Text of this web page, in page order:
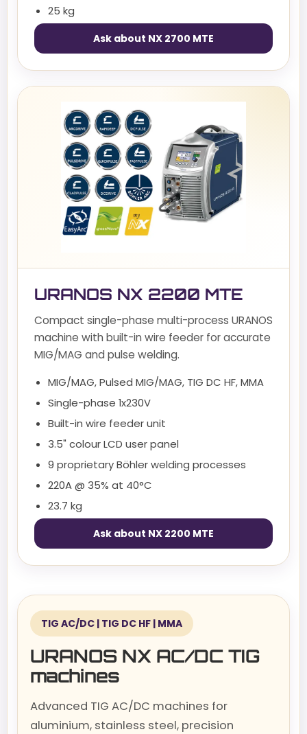
25 kg
Ask about NX 2700 MTE
URANOS NX 2200 MTE
Compact single-phase multi-process URANOS
machine with built-in wire feeder for accurate
MIG/MAG and pulse welding.
MIG/MAG, Pulsed MIG/MAG, TIG DC HF, MMA
Single-phase 1x230V
Built-in wire feeder unit
3.5" colour LCD user panel
9 proprietary Böhler welding processes
220A @ 35% at 40°C
23.7 kg
Ask about NX 2200 MTE
TIG AC/DC | TIG DC HF | MMA
URANOS NX AC/DC TIG
machines
Advanced TIG AC/DC machines for
aluminium, stainless steel, precision